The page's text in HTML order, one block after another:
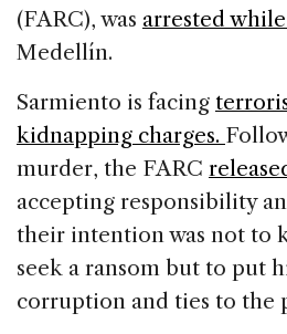
(FARC), was arrested
Medellín.
Sarmiento is facing
kidnapping charges.
murder, the FARC
accepting responsibility
their intention was not to
seek a ransom but to put
corruption and ties to the